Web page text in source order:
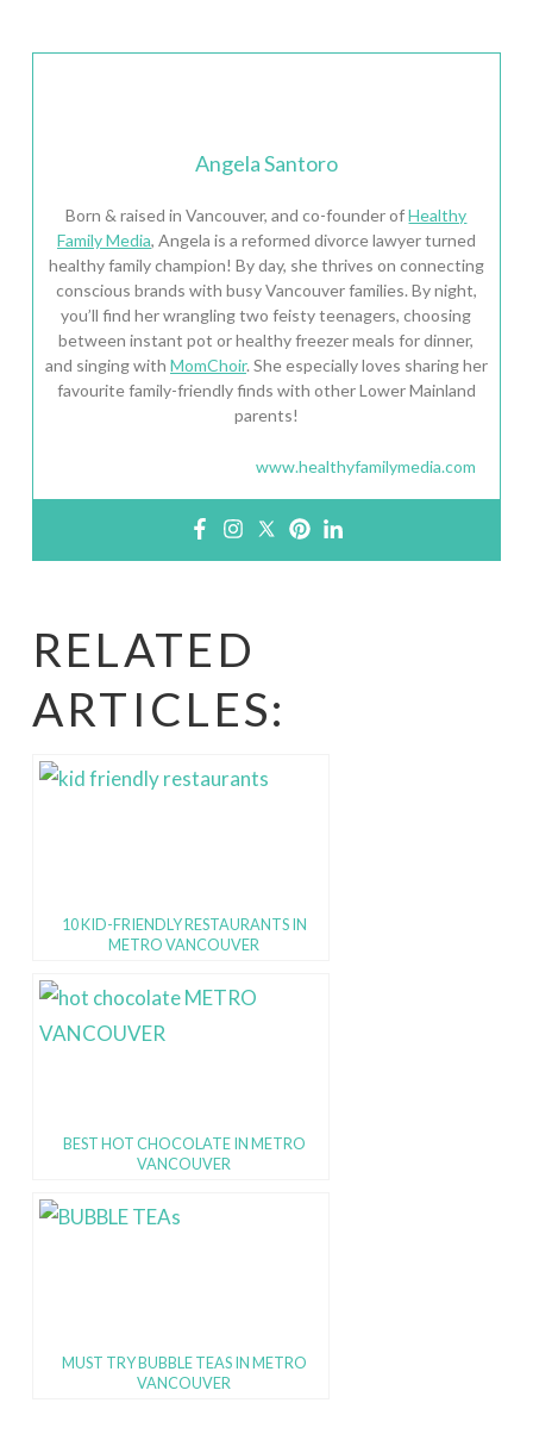
Angela Santoro
Born & raised in Vancouver, and co-founder ofHealthy
Family Media, Angela is a reformed divorce lawyer turned
healthy family champion! By day, she thrives on connecting
conscious brands with busy Vancouver families. By night,
you’ll find her wrangling two feisty teenagers, choosing
between instant pot or healthy freezer meals for dinner,
and singing with MomChoir. She especially loves sharing her
favourite family-friendly finds with other Lower Mainland
parents!
www.healthyfamilymedia.com
RELATED
ARTICLES:
10 KID-FRIENDLY RESTAURANTS IN
METRO VANCOUVER
BEST HOT CHOCOLATE IN METRO
VANCOUVER
MUST TRY BUBBLE TEAS IN METRO
VANCOUVER